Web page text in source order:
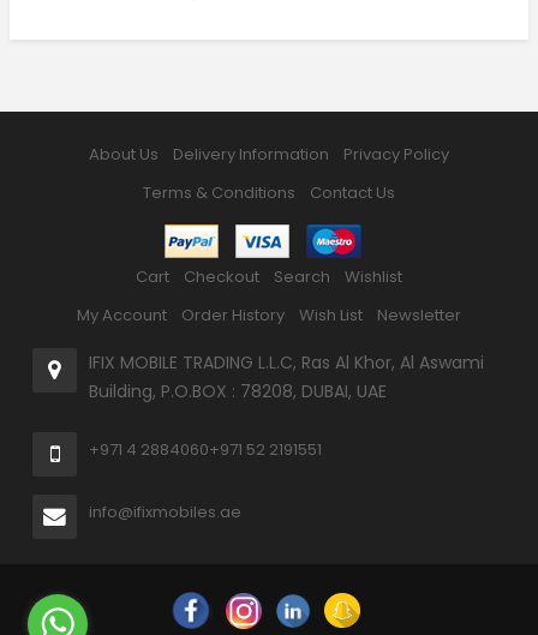
About Us Delivery Information
Privacy Policy
Terms & Conditions
Contact Us
Cart Checkout Search
Wishlist
My Account
Order History Wish List Newsletter
IFIX MOBILE TRADING L.L.C, Ras Al Khor, Al Aswami
Building, P.O.BOX : 78208, DUBAI, UAE
+971 4 2884060+971 52 2191551
info@ifixmobiles.ae